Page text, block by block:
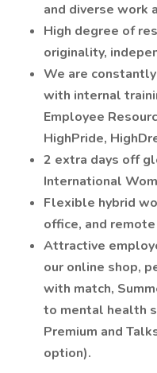
and diverse work
High degree of
originality,
We are
with internal
Employee
HighPride,
2 extra days off
International
Flexible hybrid
office, and
Attractive
our online shop,
with match,
to mental health
Premium and
option).